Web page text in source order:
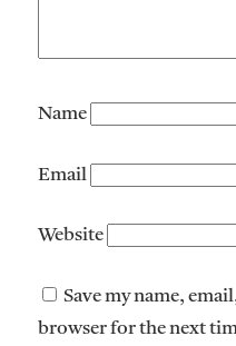
Name
Email
Website
Save my name,
browser for the next